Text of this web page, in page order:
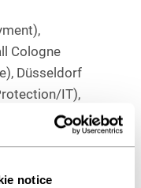
notice
Cologne
Düsseldorf
IT),